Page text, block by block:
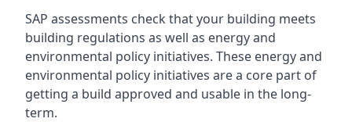
SAP assessments check that your building meets
building regulations as well as energy and
environmental policy initiatives. These energy and
environmental policy initiatives are a core part of
getting a build approved and usable in the long-
term.